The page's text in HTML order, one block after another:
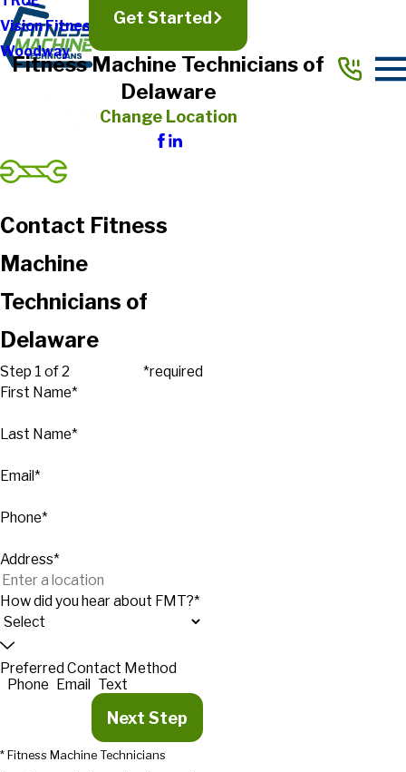
Vision Fitness
Woodway
Get Started
Fitness Machine Technicians of
Delaware
Change Location
Contact Fitness
Machine
Technicians of
Delaware
Step 1 of 2
*required
First Name*
Last Name*
Email*
Phone*
Address*
How did you hear about FMT?*
Preferred Contact Method
Phone Email Text
Next Step
* Fitness Machine Technicians